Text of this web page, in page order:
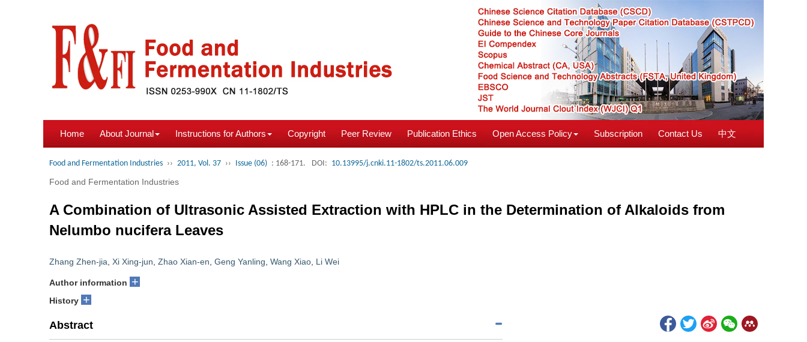
Home About Journal Instructions for Authors Copyright Peer Review Publication Ethics Open Access Policy Subscription Contact Us 中文
Food and Fermentation Industries ›› 2011, Vol. 37 ›› Issue (06) : 168-171. DOI: 10.13995/j.cnki.11-1802/ts.2011.06.009
Food and Fermentation Industries
A Combination of Ultrasonic Assisted Extraction with HPLC in the Determination of Alkaloids from
Nelumbo nucifera Leaves
Zhang Zhen-jia Xi Xing-jun Zhao Xian-en Geng Yanling Wang Xiao Li Wei
Author information +
History +
Abstract